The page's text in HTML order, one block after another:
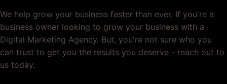
We help grow your business faster than ever. If you're a
business owner looking to grow your business with a
Digital Marketing Agency. But, you're not sure who you
can trust to get you the results you deserve - reach out to
us today.